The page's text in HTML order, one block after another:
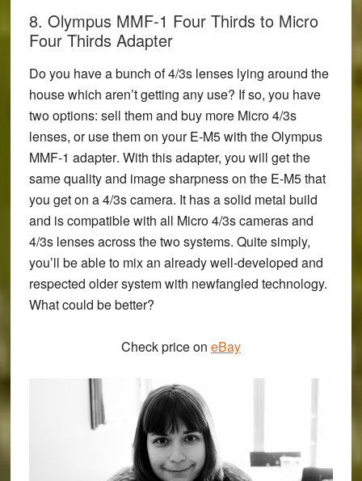
8. Olympus MMF-1 Four Thirds to Micro
Four Thirds Adapter
Do you have a bunch of 4/3s lenses lying around the
house which aren’t getting any use? If so, you have
two options: sell them and buy more Micro 4/3s
lenses, or use them on your E-M5 with theOlympus
MMF-1 adapter. With this adapter, you will get the
same quality and image sharpness on the E-M5 that
you get on a 4/3s camera. It has a solid metal build
and is compatible with all Micro 4/3s cameras and
4/3s lenses across the two systems. Quite simply,
you’ll be able to mix an already well-developed and
respected older system with newfangled technology.
What could be better?
Check price on eBay